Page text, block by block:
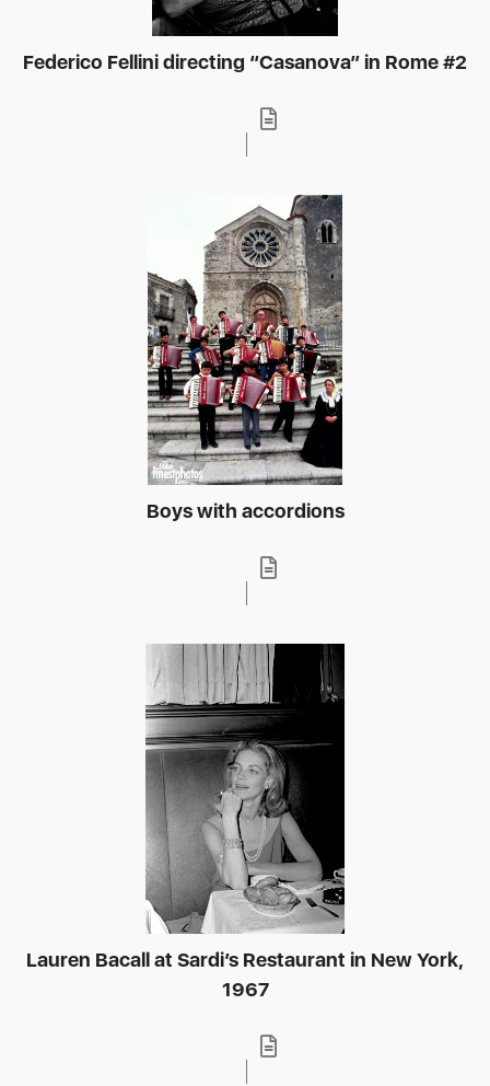
Federico Fellini directing “Casanova” in Rome #2
Boys with accordions
Lauren Bacall at Sardi’s Restaurant in New York,
1967